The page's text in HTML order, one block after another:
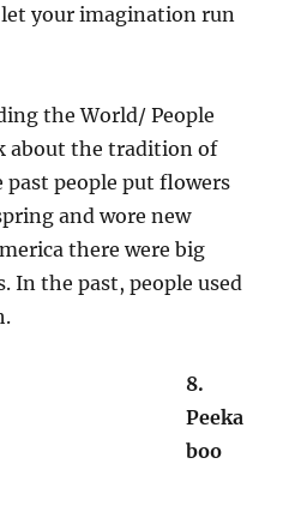
your imagination run
the World/ People
about the tradition of
past people put flowers
and wore new
there were big
In the past, people used
8.
Peeka
boo